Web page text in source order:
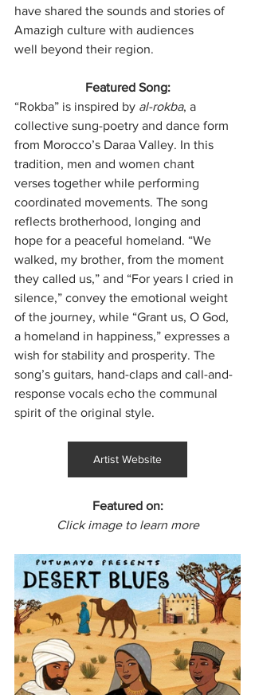
have shared the sounds and stories of
Amazigh culture with audiences
well beyond their region.
Featured Song:
“Rokba” is inspired by al-rokba, a
collective sung-poetry and dance form
from Morocco’s Daraa Valley. In this
tradition, men and women chant
verses together while performing
coordinated movements. The song
reflects brotherhood, longing and
hope for a peaceful homeland. “We
walked, my brother, from the moment
they called us,” and “For years I cried in
silence,” convey the emotional weight
of the journey, while “Grant us, O God,
a homeland in happiness,” expresses a
wish for stability and prosperity. The
song’s guitars, hand-claps and call-and-
response vocals echo the communal
spirit of the original style.
Artist Website
Featured on:
Click image to learn more